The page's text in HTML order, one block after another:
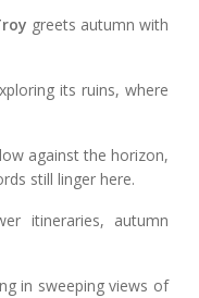
greets autumn with
its ruins, where
against the horizon,
still linger here.
itineraries, autumn
in sweeping views of